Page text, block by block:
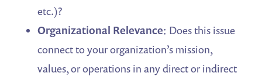
etc.)?
Organizational Relevance: Does this issue
connect to your organization’s mission,
values, or operations in any direct or indirect